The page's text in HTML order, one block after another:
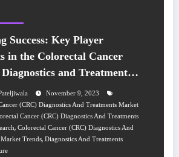
Success: Key Player
in the Colorectal Cancer
and Treatments
2027November 9, 2023
(CRC) Diagnostics And Treatments Market
Cancer (CRC) Diagnostics And Treatments
, Colorectal Cancer (CRC) Diagnostics And
Trends, Diagnostics And Treatments